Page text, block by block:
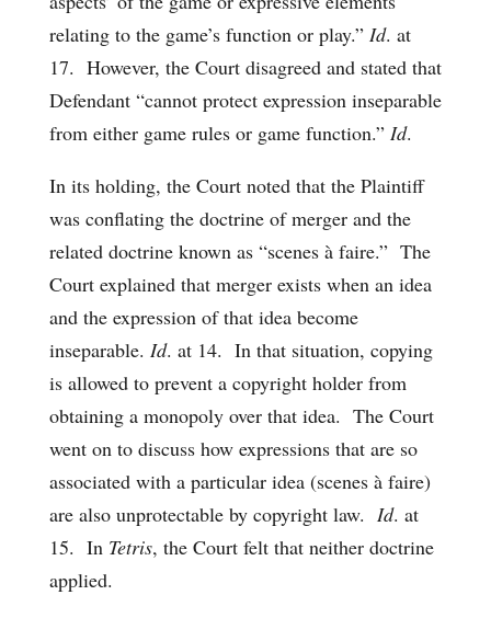
relating to the game’s function or play.” Id. at
17. However, the Court disagreed and stated that
Defendant “cannot protect expression inseparable
from either game rules or game function.” Id.
In its holding, the Court noted that the Plaintiff
was conflating the doctrine of merger and the
related doctrine known as “scenes à faire.” The
Court explained that merger exists when an idea
and the expression of that idea become
inseparable. Id. at 14. In that situation, copying
is allowed to prevent a copyright holder from
obtaining a monopoly over that idea. The Court
went on to discuss how expressions that are so
associated with a particular idea (scenes à faire)
are also unprotectable by copyright law. Id. at
15. In Tetris, the Court felt that neither doctrine
applied.